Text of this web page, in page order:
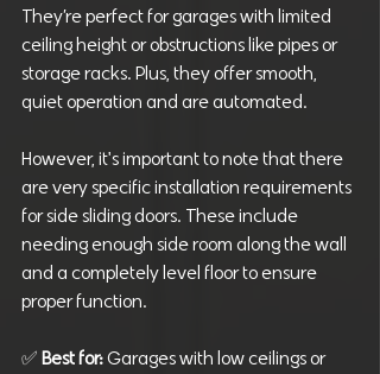
They’re perfect for garages with limited
ceiling height or obstructions like pipes or
storage racks. Plus, they offer smooth,
quiet operation and are automated.
However, it's important to note that there
are very specific installation requirements
for side sliding doors. These include
needing enough side room along the wall
and a completely level floor to ensure
proper function.
✅ Best for: Garages with low ceilings or